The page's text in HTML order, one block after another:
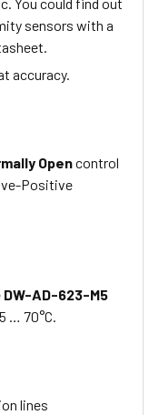
sensors with a
accuracy.
Opencontrol
Positive
DW-AD-623-M5
… 70°C.
lines